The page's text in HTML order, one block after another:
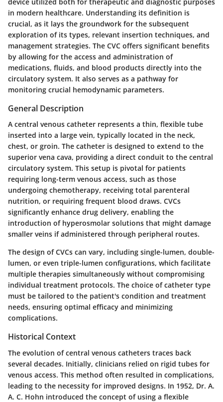
in modern healthcare. Understanding its definition is
crucial, as it lays the groundwork for the subsequent
exploration of its types, relevant insertion techniques, and
management strategies. The CVC offers significant benefits
by allowing for the access and administration of
medications, fluids, and blood products directly into the
circulatory system. It also serves as a pathway for
monitoring crucial hemodynamic parameters.
General Description
A central venous catheter represents a thin, flexible tube
inserted into a large vein, typically located in the neck,
chest, or groin. The catheter is designed to extend to the
superior vena cava, providing a direct conduit to the central
circulatory system. This setup is pivotal for patients
requiring long-term venous access, such as those
undergoing chemotherapy, receiving total parenteral
nutrition, or requiring frequent blood draws. CVCs
significantly enhance drug delivery, enabling the
introduction of hyperosmolar solutions that might damage
smaller veins if administered through peripheral routes.
The design of CVCs can vary, including single-lumen, double-
lumen, or even triple-lumen configurations, which facilitate
multiple therapies simultaneously without compromising
individual treatment protocols. The choice of catheter type
must be tailored to the patient's condition and treatment
needs, ensuring optimal efficacy and minimizing
complications.
Historical Context
The evolution of central venous catheters traces back
several decades. Initially, clinicians relied on rigid tubes for
venous access. This method often resulted in complications,
leading to the necessity for improved designs. In 1952, Dr. A.
A. C. Hohn introduced the concept of using a flexible